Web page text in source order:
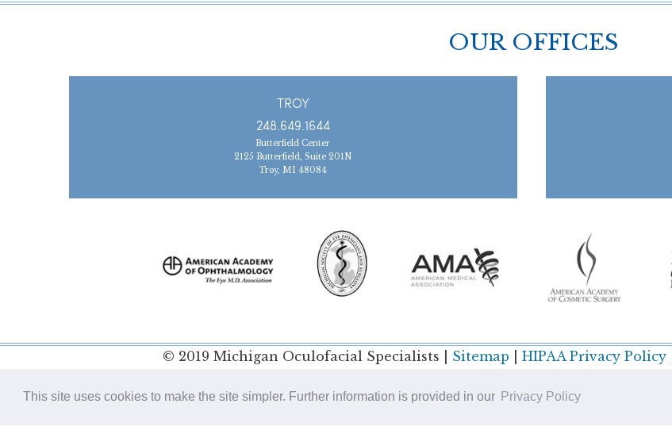
This site uses cookies to make the site simpler. Further information is provided in our Privacy Policy
OUR OFFICES
TROY
248.649.1644
Butterfield Center
2125 Butterfield, Suite 201N
Troy, MI 48084
© 2019 Michigan Oculofacial Specialists | Sitemap HIPAA Privacy Policy|
Plastic Surgery SEO & Websites by